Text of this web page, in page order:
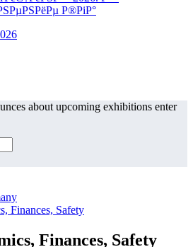
about upcoming exhibitions enter
Finances, Safety
Finances, Safety